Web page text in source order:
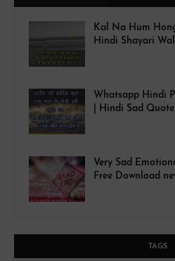
Kal Na Hum
Hindi Shayari
Whatsapp Hindi
| Hindi Sad
Very Sad
Free Download
TAGS